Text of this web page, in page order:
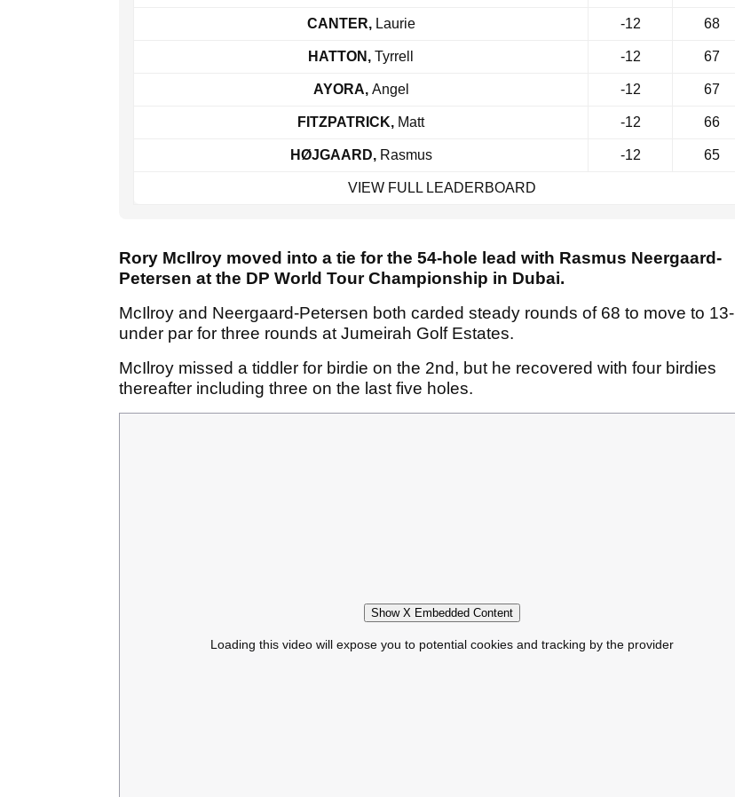
CANTER, Laurie -12 68
HATTON, Tyrrell -12 67
AYORA, Angel -12 67
FITZPATRICK, Matt -12 66
HØJGAARD, Rasmus -12 65
VIEW FULL LEADERBOARD
Rory McIlroy moved into a tie for the 54-hole lead with Rasmus Neergaard-
Petersen at the DP World Tour Championship in Dubai.
McIlroy and Neergaard-Petersen both carded steady rounds of 68 to move to 13-
under par for three rounds at Jumeirah Golf Estates.
McIlroy missed a tiddler for birdie on the 2nd, but he recovered with four birdies
thereafter including three on the last five holes.
Show X Embedded Content
Loading this video will expose you to potential cookies and tracking by the provider